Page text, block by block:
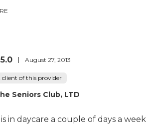
5.0 August 27, 2013
client of this provider
Seniors Club, LTD
in daycare a couple of days a week